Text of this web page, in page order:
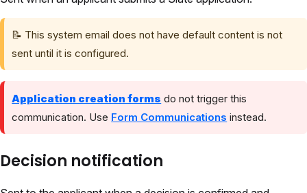
📝 This system email does not have default content is not
sent until it is configured.
Application creation forms do not trigger this
communication. Use Form Communications instead.
Decision notification